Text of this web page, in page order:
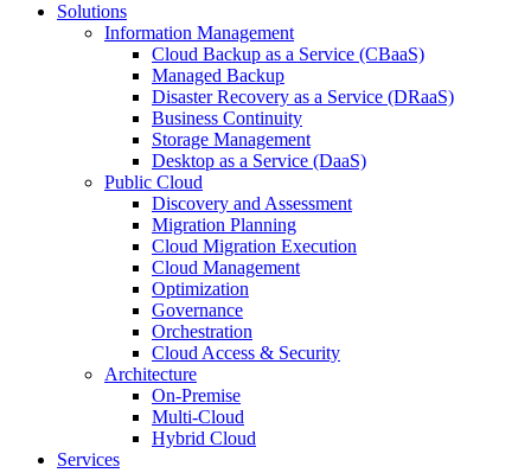
Solutions
Information Management
Cloud Backup as a Service (CBaaS)
Managed Backup
Disaster Recovery as a Service (DRaaS)
Business Continuity
Storage Management
Desktop as a Service (DaaS)
Public Cloud
Discovery and Assessment
Migration Planning
Cloud Migration Execution
Cloud Management
Optimization
Governance
Orchestration
Cloud Access & Security
Architecture
On-Premise
Multi-Cloud
Hybrid Cloud
Services